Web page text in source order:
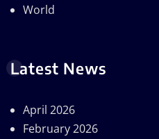
World
Latest News
April 2026
February 2026